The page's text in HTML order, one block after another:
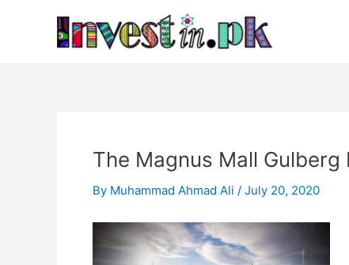
The Magnus Mall
By Muhammad Ahmad Ali / July 20, 2020
navigation